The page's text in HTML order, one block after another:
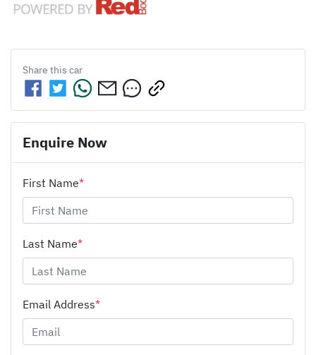
Share this car
Enquire Now
First Name*
Last Name*
Email Address*